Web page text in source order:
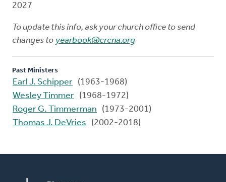
2027
To update this info, ask your church office to send
changes to yearbook@crcna.org
Past Ministers
Earl J. Schipper (1963-1968)
Wesley Timmer (1968-1972)
Roger G. Timmerman
(1973-2001)
Thomas J. DeVries
(2002-2018)